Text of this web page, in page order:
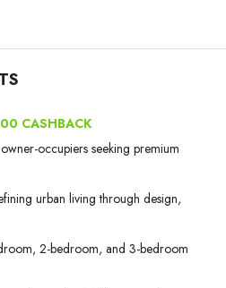
CASHBACK
occupiers seeking premium
urban living through design,
2-bedroom, and 3-bedroom